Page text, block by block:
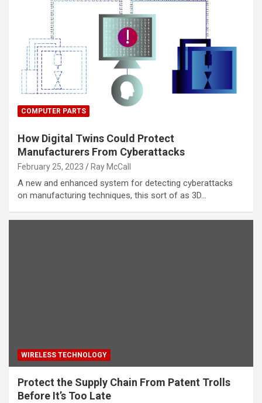
COMPUTER PARTS
How Digital Twins Could Protect
Manufacturers From Cyberattacks
February 25, 2023 Ray McCall
A new and enhanced system for detecting cyberattacks
on manufacturing techniques, this sort of as 3D…
WIRELESS TECHNOLOGY
Protect the Supply Chain From Patent Trolls
Before It’s Too Late